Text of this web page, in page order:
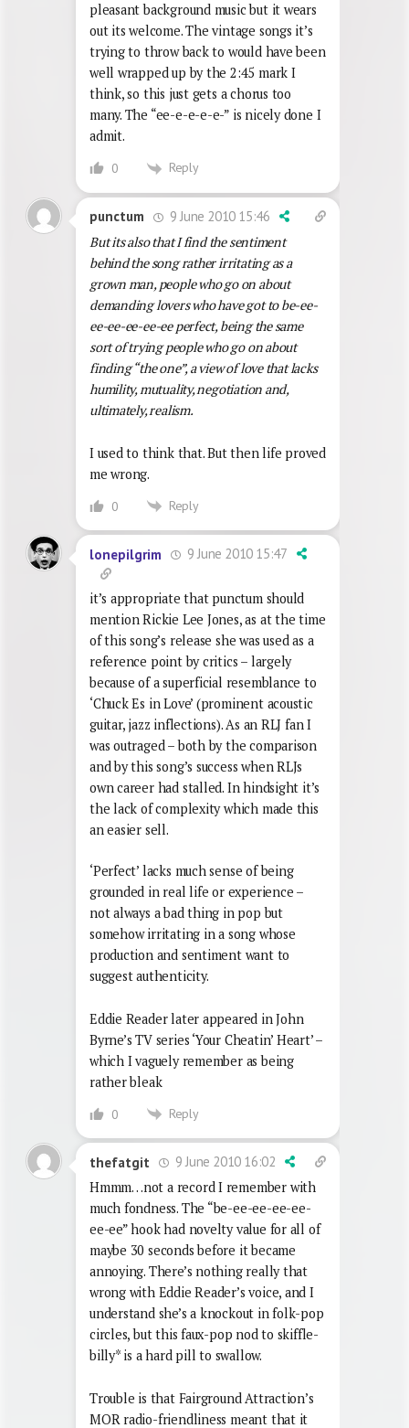
pleasant background music but it wears
out its welcome. The vintage songs it’s
trying to throw back to would have been
well wrapped up by the 2:45 mark I
think, so this just gets a chorus too
many. The “ee-e-e-e-e-” is nicely done I
admit.
0 Reply
punctum
9 June 2010 15:46
But its also that I find the sentiment
behind the song rather irritating as a
grown man, people who go on about
demanding lovers who have got to be-ee-
ee-ee-ee-ee-ee perfect, being the same
sort of trying people who go on about
finding “the one”, a view of love that lacks
humility, mutuality, negotiation and,
ultimately, realism.
I used to think that. But then life proved
me wrong.
0 Reply
lonepilgrim 9 June 2010 15:47
it’s appropriate that punctum should
mention Rickie Lee Jones, as at the time
of this song’s release she was used as a
reference point by critics – largely
because of a superficial resemblance to
‘Chuck Es in Love’ (prominent acoustic
guitar, jazz inflections). As an RLJ fan I
was outraged – both by the comparison
and by this song’s success when RLJs
own career had stalled. In hindsight it’s
the lack of complexity which made this
an easier sell.
‘Perfect’ lacks much sense of being
grounded in real life or experience –
not always a bad thing in pop but
somehow irritating in a song whose
production and sentiment want to
suggest authenticity.
Eddie Reader later appeared in John
Byrne’s TV series ‘Your Cheatin’ Heart’ –
which I vaguely remember as being
rather bleak
0 Reply
thefatgit
9 June 2010 16:02
Hmmm…not a record I remember with
much fondness. The “be-ee-ee-ee-ee-
ee-ee” hook had novelty value for all of
maybe 30 seconds before it became
annoying. There’s nothing really that
wrong with Eddie Reader’s voice, and I
understand she’s a knockout in folk-pop
circles, but this faux-pop nod to skiffle-
billy* is a hard pill to swallow.
Trouble is that Fairground Attraction’s
MOR radio-friendliness meant that it